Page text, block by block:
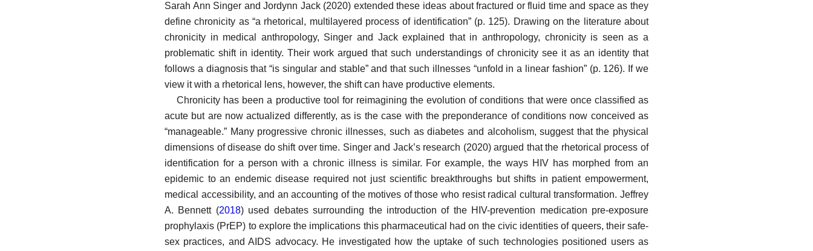
Sarah Ann Singer and Jordynn Jack (2020) extended these ideas about fractured or fluid time and space as they
define chronicity as “a rhetorical, multilayered process of identification” (p. 125). Drawing on the literature about
chronicity in medical anthropology, Singer and Jack explained that in anthropology, chronicity is seen as a
problematic shift in identity. Their work argued that such understandings of chronicity see it as an identity that
follows a diagnosis that “is singular and stable” and that such illnesses “unfold in a linear fashion” (p. 126). If we
view it with a rhetorical lens, however, the shift can have productive elements.
Chronicity has been a productive tool for reimagining the evolution of conditions that were once classified as
acute but are now actualized differently, as is the case with the preponderance of conditions now conceived as
“manageable.” Many progressive chronic illnesses, such as diabetes and alcoholism, suggest that the physical
dimensions of disease do shift over time. Singer and Jack’s research (2020) argued that the rhetorical process of
identification for a person with a chronic illness is similar. For example, the ways HIV has morphed from an
epidemic to an endemic disease required not just scientific breakthroughs but shifts in patient empowerment,
medical accessibility, and an accounting of the motives of those who resist radical cultural transformation. Jeffrey
A. Bennett (2018) used debates surrounding the introduction of the HIV-prevention medication pre-exposure
prophylaxis (PrEP) to explore the implications this pharmaceutical had on the civic identities of queers, their safe-
sex practices, and AIDS advocacy. He investigated how the uptake of such technologies positioned users as